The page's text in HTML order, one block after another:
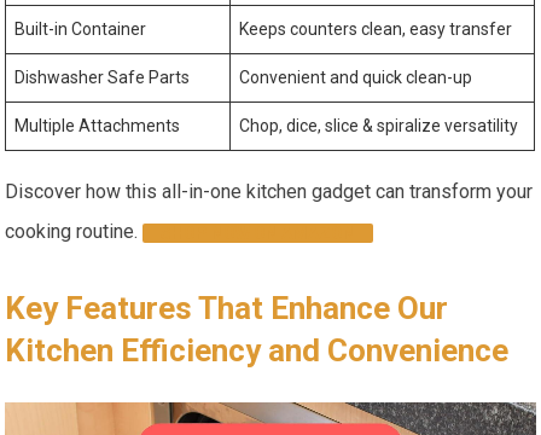
Built-in Container Keeps counters clean, easy transfer
Dishwasher Safe Parts Convenient and quick clean-up
Multiple Attachments Chop, dice, slice & spiralize versatility
Discover how this all-in-one kitchen gadget can transform your
cooking routine.
Key Features That Enhance Our
Kitchen Efficiency and Convenience